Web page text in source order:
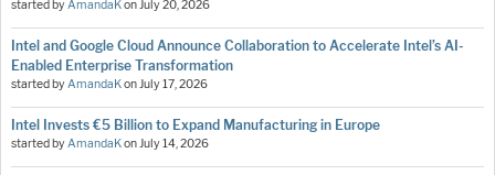
started byAmandaKonJuly 20, 2026
Intel and Google Cloud Announce Collaboration to Accelerate Intel’s AI-
Enabled Enterprise Transformation
started byAmandaKonJuly 17, 2026
Intel Invests €5 Billion to Expand Manufacturing in Europe
started byAmandaKonJuly 14, 2026